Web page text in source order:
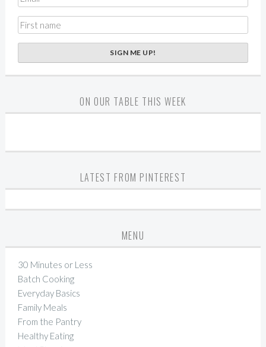
ON OUR TABLE THIS WEEK
LATEST FROM PINTEREST
MENU
30 Minutes or Less
Batch Cooking
Everyday Basics
Family Meals
From the Pantry
Healthy Eating